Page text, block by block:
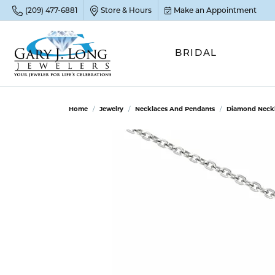
(209) 477-6881 Store & Hours Make an Appointment
BRIDAL
Home Jewelry Necklaces And Pendants Diamond